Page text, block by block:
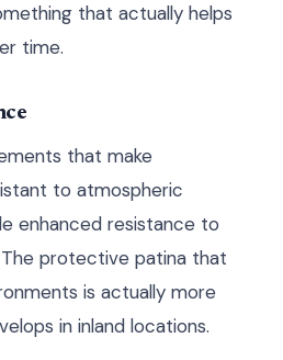
that actually helps
time.
that make
to atmospheric
enhanced resistance to
protective patina that
is actually more
in inland locations.